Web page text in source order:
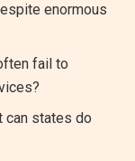
enormous
fail to
can states do